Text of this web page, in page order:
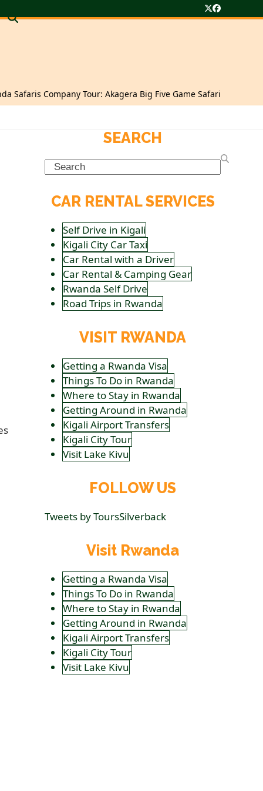
Twitter
Facebook
Safaris Company Tour: Akagera Big Five Game Safari
SEARCH
Search
CAR RENTAL SERVICES
Self Drive in Kigali
Kigali City Car Taxi
Car Rental with a Driver
Car Rental & Camping Gear
Rwanda Self Drive
Road Trips in Rwanda
VISIT RWANDA
Getting a Rwanda Visa
Things To Do in Rwanda
Where to Stay in Rwanda
Getting Around in Rwanda
Kigali Airport Transfers
Kigali City Tour
Visit Lake Kivu
FOLLOW US
Tweets by ToursSilverback
Visit Rwanda
Getting a Rwanda Visa
Things To Do in Rwanda
Where to Stay in Rwanda
Getting Around in Rwanda
Kigali Airport Transfers
Kigali City Tour
Visit Lake Kivu